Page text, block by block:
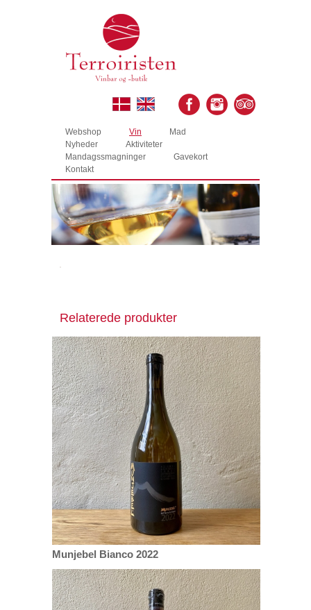
Webshop Vin
Mad
Nyheder
Aktiviteter
Mandagssmagninger
Gavekort
Kontakt
Relaterede produkter
Munjebel Bianco 2022